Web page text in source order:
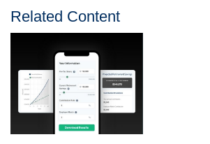
Related Content